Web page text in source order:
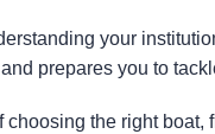
your
prepares you to
the right